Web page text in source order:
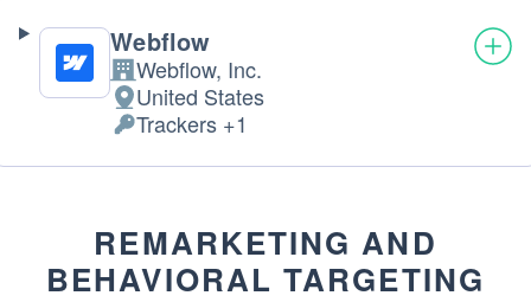
Webflow
Company:
Webflow, Inc.
Place
of
processing:
United States
Personal
Data
Trackers +1
REMARKETING AND
BEHAVIORAL TARGETING